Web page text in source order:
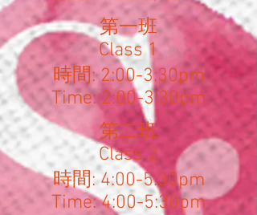
​第一班
Class 1
時間: 2:00-3:30pm
Time: 2:00-3:30pm
​第二班
Class 2
時間: 4:00-5:30pm
Time: 4:00-5:30pm